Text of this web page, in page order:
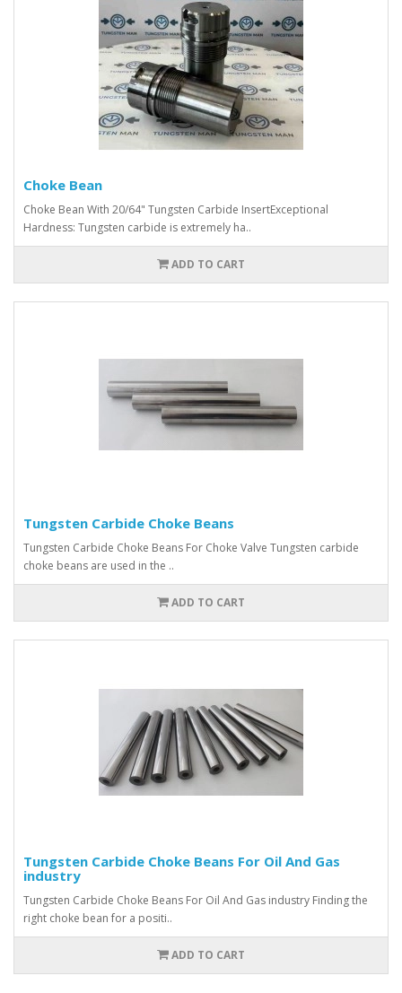
Choke Bean
Choke Bean With 20/64" Tungsten Carbide InsertExceptional
Hardness: Tungsten carbide is extremely ha..
ADD TO CART
Tungsten Carbide Choke Beans
Tungsten Carbide Choke Beans For Choke Valve Tungsten carbide
choke beans are used in the ..
ADD TO CART
Tungsten Carbide Choke Beans For Oil And Gas
industry
Tungsten Carbide Choke Beans For Oil And Gas industry Finding the
right choke bean for a positi..
ADD TO CART